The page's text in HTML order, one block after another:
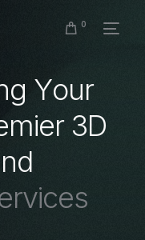
0
g Your
mier 3D
nd
rvices